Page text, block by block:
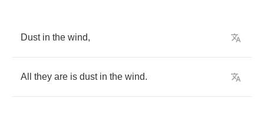
Dust in the wind,
All they are is dust in the wind.